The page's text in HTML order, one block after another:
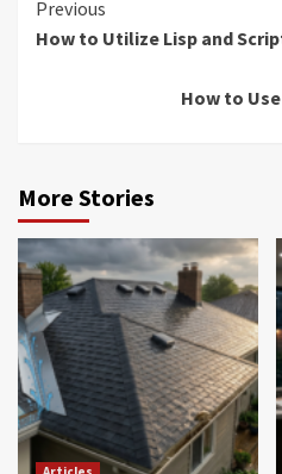
Continue
Reading
Previous
How to Utilize Lisp and
How to
More Stories